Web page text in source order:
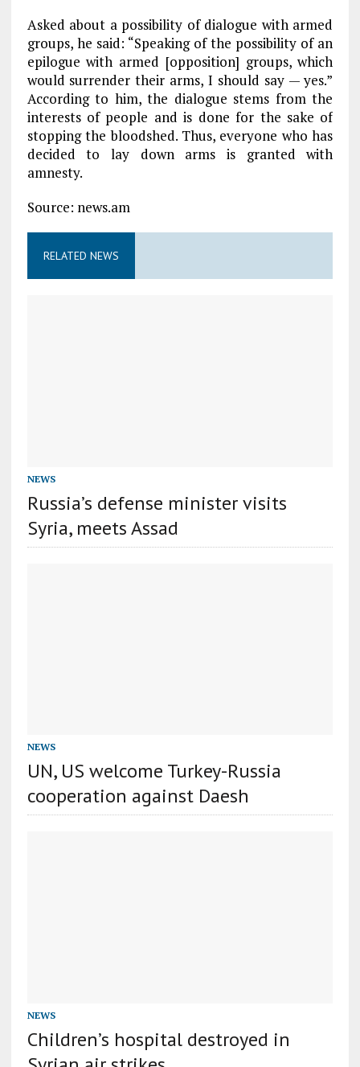
Asked about a possibility of dialogue with armed
groups, he said: “Speaking of the possibility of an
epilogue with armed [opposition] groups, which
would surrender their arms, I should say — yes.”
According to him, the dialogue stems from the
interests of people and is done for the sake of
stopping the bloodshed. Thus, everyone who has
decided to lay down arms is granted with
amnesty.
Source: news.am
RELATED NEWS
NEWS
Russia’s defense minister visits
Syria, meets Assad
NEWS
UN, US welcome Turkey-Russia
cooperation against Daesh
NEWS
Children’s hospital destroyed in